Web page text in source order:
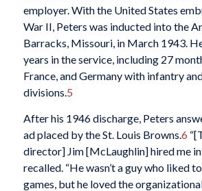
employer. With the United States
War II, Peters was inducted into the
Barracks, Missouri, in March 1943.
years in the service, including 27
France, and Germany with infantry
divisions.5
After his 1946 discharge, Peters
ad placed by the St. Louis Browns.6
director] Jim [McLaughlin] hired me
recalled. “He wasn’t a guy who liked
games, but he loved the